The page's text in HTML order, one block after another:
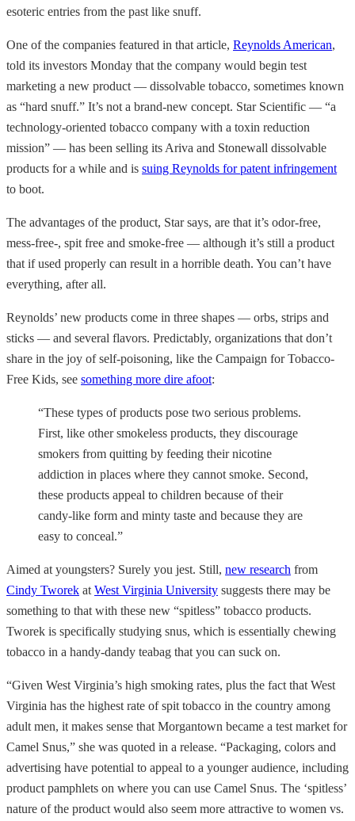
esoteric entries from the past like snuff.
One of the companies featured in that article, Reynolds American,
told its investors Monday that the company would begin test
marketing a new product — dissolvable tobacco, sometimes known
as “hard snuff.” It’s not a brand-new concept. Star Scientific — “a
technology-oriented tobacco company with a toxin reduction
mission” — has been selling its Ariva and Stonewall dissolvable
products for a while and is suing Reynolds for patent infringement
to boot.
The advantages of the product, Star says, are that it’s odor-free,
mess-free-, spit free and smoke-free — although it’s still a product
that if used properly can result in a horrible death. You can’t have
everything, after all.
Reynolds’ new products come in three shapes — orbs, strips and
sticks — and several flavors. Predictably, organizations that don’t
share in the joy of self-poisoning, like the Campaign for Tobacco-
Free Kids, see something more dire afoot:
“These types of products pose two serious problems.
First, like other smokeless products, they discourage
smokers from quitting by feeding their nicotine
addiction in places where they cannot smoke. Second,
these products appeal to children because of their
candy-like form and minty taste and because they are
easy to conceal.”
Aimed at youngsters? Surely you jest. Still, new research from
Cindy Tworek at West Virginia University suggests there may be
something to that with these new “spitless” tobacco products.
Tworek is specifically studying snus, which is essentially chewing
tobacco in a handy-dandy teabag that you can suck on.
“Given West Virginia’s high smoking rates, plus the fact that West
Virginia has the highest rate of spit tobacco in the country among
adult men, it makes sense that Morgantown became a test market for
Camel Snus,” she was quoted in a release. “Packaging, colors and
advertising have potential to appeal to a younger audience, including
product pamphlets on where you can use Camel Snus. The ‘spitless’
nature of the product would also seem more attractive to women vs.